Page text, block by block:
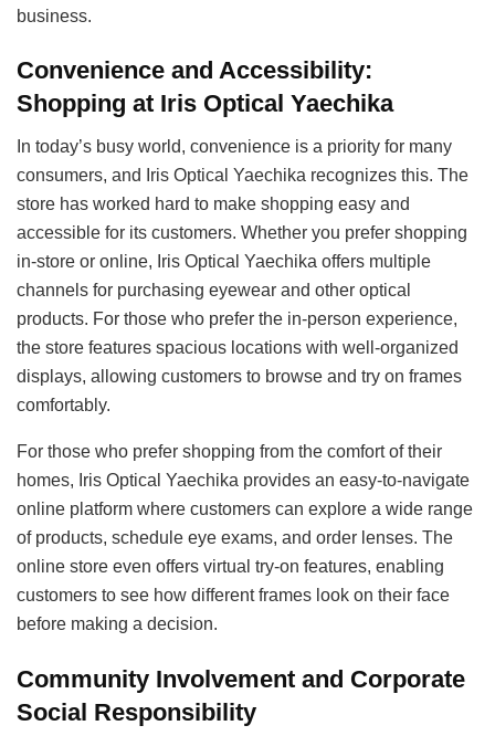
business.
Convenience and Accessibility:
Shopping at Iris Optical Yaechika
In today’s busy world, convenience is a priority for many
consumers, and Iris Optical Yaechika recognizes this. The
store has worked hard to make shopping easy and
accessible for its customers. Whether you prefer shopping
in-store or online, Iris Optical Yaechika offers multiple
channels for purchasing eyewear and other optical
products. For those who prefer the in-person experience,
the store features spacious locations with well-organized
displays, allowing customers to browse and try on frames
comfortably.
For those who prefer shopping from the comfort of their
homes, Iris Optical Yaechika provides an easy-to-navigate
online platform where customers can explore a wide range
of products, schedule eye exams, and order lenses. The
online store even offers virtual try-on features, enabling
customers to see how different frames look on their face
before making a decision.
Community Involvement and Corporate
Social Responsibility